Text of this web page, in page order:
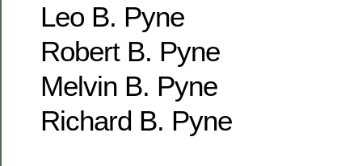
Leo B. Pyne
Robert B. Pyne
Melvin B. Pyne
Richard B. Pyne